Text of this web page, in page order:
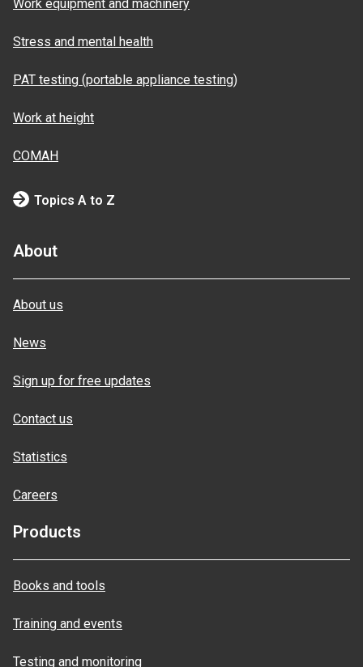
Work equipment and machinery
Stress and mental health
PAT testing (portable appliance testing)
Work at height
COMAH
Topics A to Z
About
About us
News
Sign up for free updates
Contact us
Statistics
Careers
Products
Books and tools
Training and events
Testing and monitoring